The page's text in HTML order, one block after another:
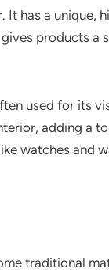
has a unique,
products a
used for its
adding a
watches and
traditional